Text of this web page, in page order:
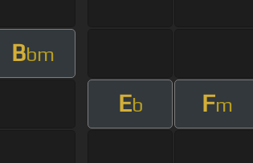
Bbm
Eb Fm